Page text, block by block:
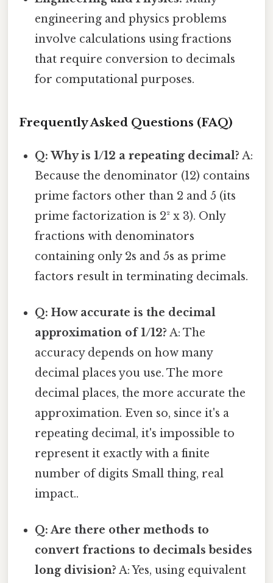
engineering and physics problems
involve calculations using fractions
that require conversion to decimals
for computational purposes.
Frequently Asked Questions (FAQ)
Q: Why is 1/12 a repeating decimal? A:
Because the denominator (12) contains
prime factors other than 2 and 5 (its
prime factorization is 2² x 3). Only
fractions with denominators
containing only 2s and 5s as prime
factors result in terminating decimals.
Q: How accurate is the decimal
approximation of 1/12? A: The
accuracy depends on how many
decimal places you use. The more
decimal places, the more accurate the
approximation. Even so, since it's a
repeating decimal, it's impossible to
represent it exactly with a finite
number of digits Small thing, real
impact..
Q: Are there other methods to
convert fractions to decimals besides
long division? A: Yes, using equivalent